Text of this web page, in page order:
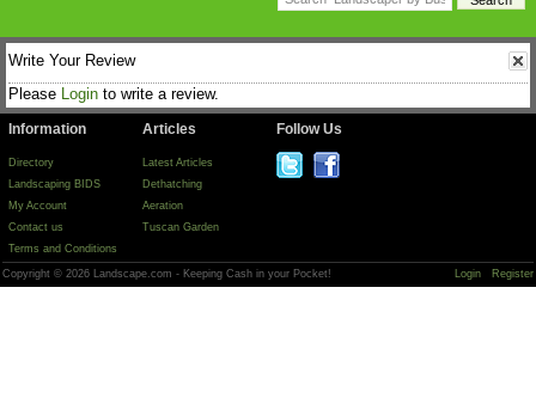
Write Your Review
Please Login to write a review.
Information
Directory
Landscaping BIDS
My Account
Contact us
Terms and Conditions
Articles
Latest Articles
Dethatching
Aeration
Tuscan Garden
Follow Us
Copyright © 2026 Landscape.com - Keeping Cash in your Pocket! Login Register